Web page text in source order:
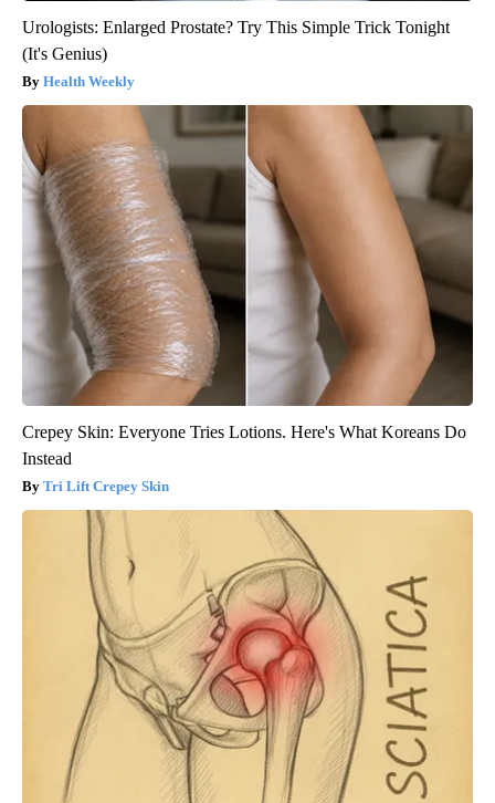
Urologists: Enlarged Prostate? Try This Simple Trick Tonight
(It's Genius)
Health Weekly
Crepey Skin: Everyone Tries Lotions. Here's What Koreans Do
Instead
Tri Lift Crepey Skin